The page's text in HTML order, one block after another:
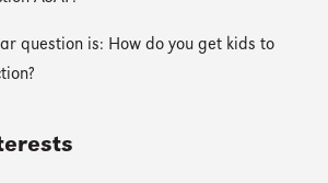
question is: How do you get kids to